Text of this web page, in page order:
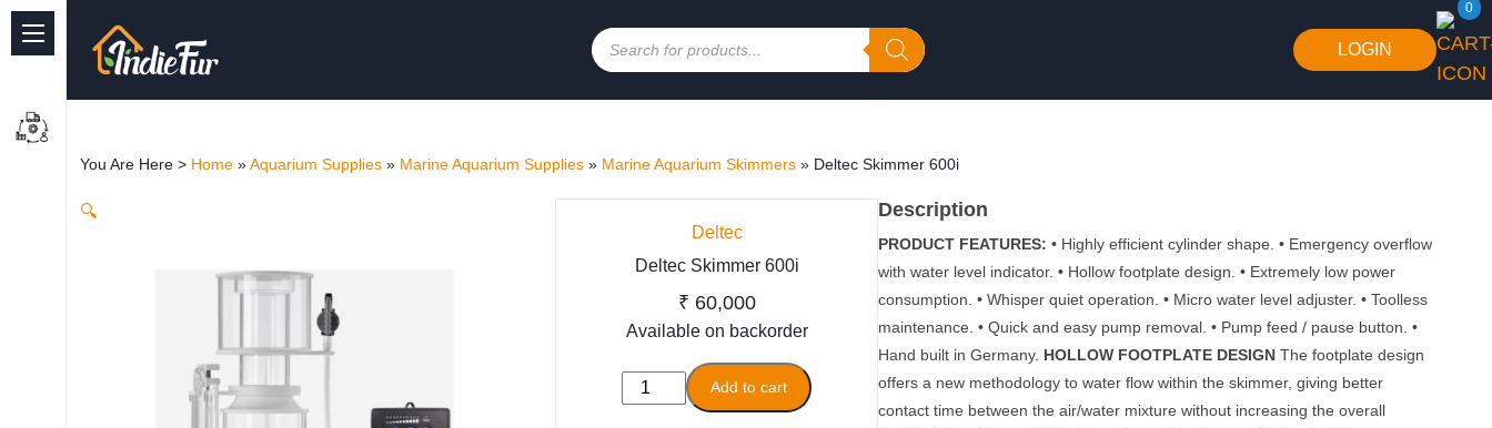
Quick Links
Freshwater Aquarium
Planted Aquarium
Products
search
LOGIN
0
You Are Here > Home »Aquarium Supplies » Marine Aquarium Supplies » Marine Aquarium Skimmers » Deltec Skimmer 600i
🔍
Deltec
Deltec Skimmer 600i
₹ 60,000
Available on backorder
Deltec
Skimmer
Add to cart
Description
PRODUCT FEATURES: • Highly efficient cylinder shape. • Emergency overflow
with water level indicator. • Hollow footplate design. • Extremely low power
consumption. • Whisper quiet operation. • Micro water level adjuster. • Toolless
maintenance. • Quick and easy pump removal. • Pump feed / pause button. •
Hand built in Germany. HOLLOW FOOTPLATE DESIGN The footplate design
offers a new methodology to water flow within the skimmer, giving better
contact time between the air/water mixture without increasing the overall